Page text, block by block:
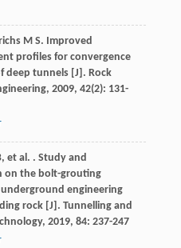
M S. Improved
profiles for convergence
deep tunnels [J]. Rock
, 2009, 42(2): 131-
, et al. . Study and
on the bolt-grouting
engineering
rock [J]. Tunnelling and
, 2019, 84: 237-247